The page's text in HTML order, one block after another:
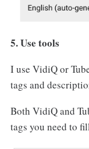
5. Use tools
I use VidiQ or
tags and
Both VidiQ and
tags you need to